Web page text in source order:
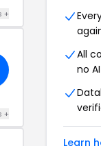
+
+
All
no
Learn